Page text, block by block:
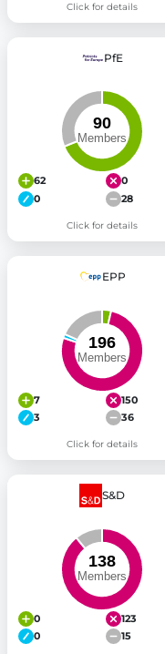
Click for details
PfE
62
0
0
28
Click for details
EPP
7
150
3
36
Click for details
S&D
0
123
0
15